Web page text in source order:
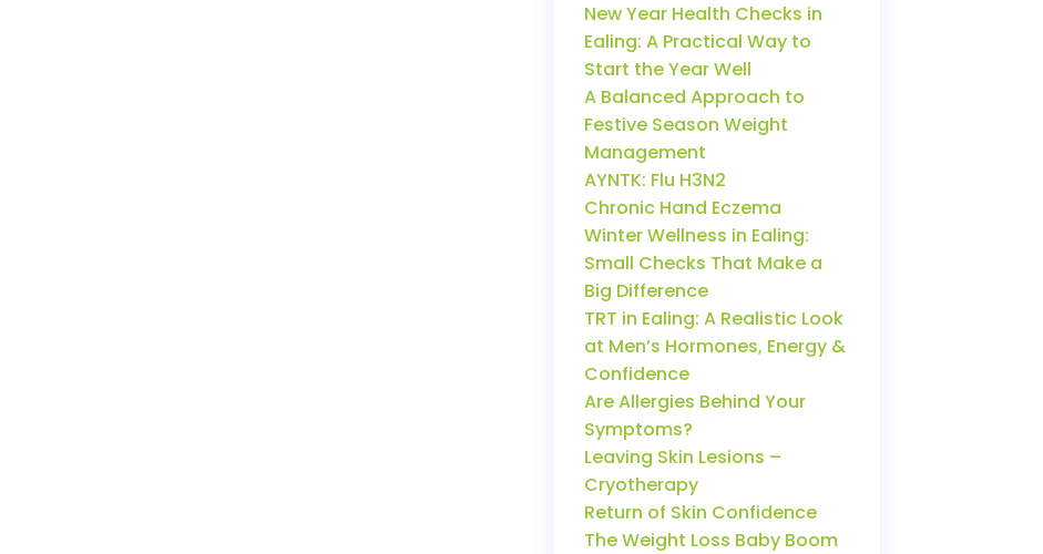
New Year Health Checks in
Ealing: A Practical Way to
Start the Year Well
A Balanced Approach to
Festive Season Weight
Management
AYNTK: Flu H3N2
Chronic Hand Eczema
Winter Wellness in Ealing:
Small Checks That Make a
Big Difference
TRT in Ealing: A Realistic Look
at Men’s Hormones, Energy &
Confidence
Are Allergies Behind Your
Symptoms?
Leaving Skin Lesions –
Cryotherapy
Return of Skin Confidence
The Weight Loss Baby Boom